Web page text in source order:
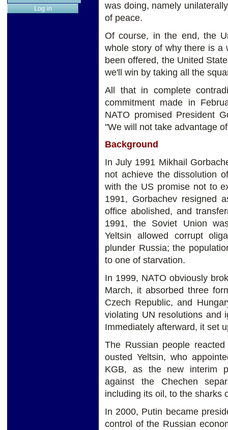
was doing, namely
of peace.
Of course, in the end, the
whole story of why there is a
been offered, the United
we'll win by taking all the
All that in complete
commitment made in
NATO promised President
"We will not take advantage
Background
In July 1991 Mikhail
not achieve the dissolution
with the US promise not to
1991, Gorbachev resigned
office abolished, and
1991, the Soviet Union
Yeltsin allowed corrupt
plunder Russia; the
to one of starvation.
In 1999, NATO obviously
March, it absorbed three
Czech Republic, and
violating UN resolutions and
Immediately afterward, it set
The Russian people
ousted Yeltsin, who
KGB, as the new interim
against the Chechen
including its oil, to the sharks
In 2000, Putin became
control of the Russian